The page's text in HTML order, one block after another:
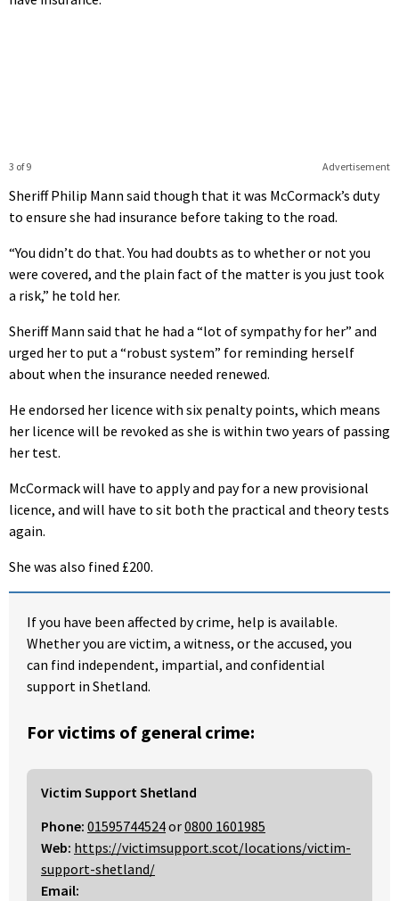
Advertisement
3 of 9
Sheriff Philip Mann said though that it was McCormack’s duty
to ensure she had insurance before taking to the road.
“You didn’t do that. You had doubts as to whether or not you
were covered, and the plain fact of the matter is you just took
a risk,” he told her.
Sheriff Mann said that he had a “lot of sympathy for her” and
urged her to put a “robust system” for reminding herself
about when the insurance needed renewed.
He endorsed her licence with six penalty points, which means
her licence will be revoked as she is within two years of passing
her test.
McCormack will have to apply and pay for a new provisional
licence, and will have to sit both the practical and theory tests
again.
She was also fined £200.
If you have been affected by crime, help is available.
Whether you are victim, a witness, or the accused, you
can find independent, impartial, and confidential
support in Shetland.
For victims of general crime:
Victim Support Shetland
Phone: 01595744524or0800 1601985
Web: https://victimsupport.scot/locations/victim-
support-shetland/
Email: